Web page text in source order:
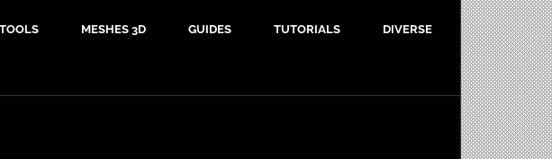
TOOLS MESHES 3D GUIDES TUTORIALS DIVERSE